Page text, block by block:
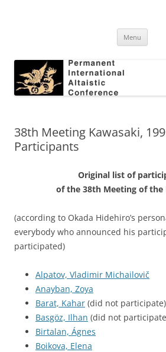
Menu
38th Meeting Kawasaki,
Participants
Original list of
of the 38th Meeting of the
(according to Okada Hidehiro’s
everybody who announced his
participated)
Alpatov, Vladimir Michailovič
Anayban, Zoya
Barat, Kahar (did not participate)
Basgöz, Ilhan (did not
Birtalan, Ágnes
Boikova, Elena